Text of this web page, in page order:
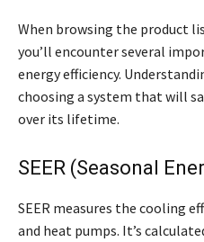
When browsing the product
you’ll encounter several
energy efficiency.
choosing a system that will
over its lifetime.
SEER (Seasonal
SEER measures the cooling
and heat pumps. It’s